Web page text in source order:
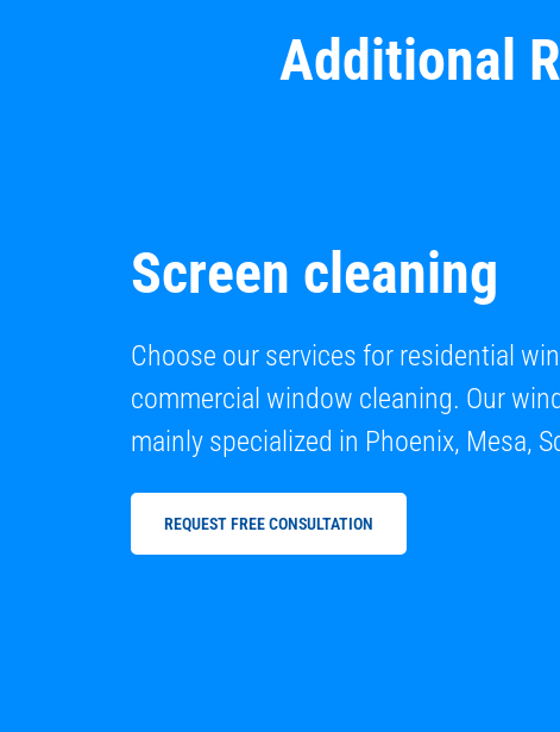
Additional
Screen cleaning
Choose our services for residential
commercial window cleaning. Our
mainly specialized in Phoenix, Mesa,
REQUEST FREE CONSULTATION